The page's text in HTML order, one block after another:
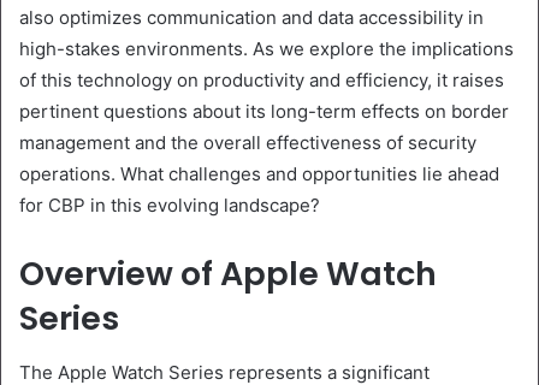
also optimizes communication and data accessibility in
high-stakes environments. As we explore the implications
of this technology on productivity and efficiency, it raises
pertinent questions about its long-term effects on border
management and the overall effectiveness of security
operations. What challenges and opportunities lie ahead
for CBP in this evolving landscape?
Overview of Apple Watch
Series
The Apple Watch Series represents a significant